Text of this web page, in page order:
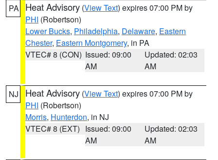
PA Heat Advisory (View Text) expires 07:00 PM by
PHI (Robertson)
Lower Bucks, Philadelphia, Delaware, Eastern
Chester, Eastern Montgomery, in PA
VTEC# 8 (CON) Issued: 09:00
AM
Updated: 02:03
AM
NJ Heat Advisory (View Text) expires 07:00 PM by
PHI (Robertson)
Morris, Hunterdon, in NJ
VTEC# 8 (EXT) Issued: 09:00
AM
Updated: 02:03
AM